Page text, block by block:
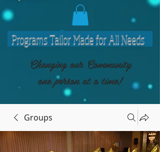
Changing our Community
one person at a time!
Programs Tailor Made for All Needs
Groups